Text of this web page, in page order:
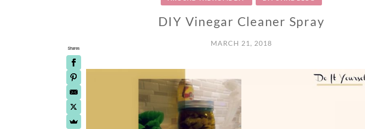
Shares
DIY Vinegar Cleaner Spray
MARCH 21, 2018